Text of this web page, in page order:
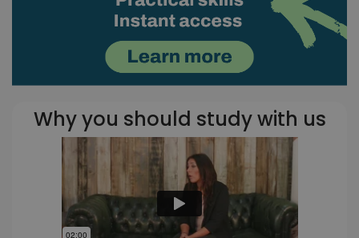
Why you should study with us